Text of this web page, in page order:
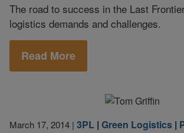
The road to success in the Last
logistics demands and challenges.
Read More
March 17, 2014 | 3PL | Green Logistics |